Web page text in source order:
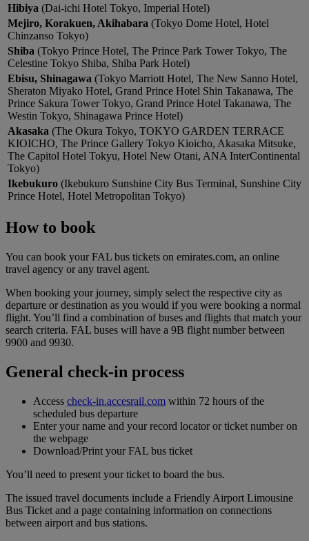
Hibiya (Dai-ichi Hotel Tokyo, Imperial Hotel)
Mejiro, Korakuen, Akihabara (Tokyo Dome Hotel, Hotel
Chinzanso Tokyo)
Shiba (Tokyo Prince Hotel, The Prince Park Tower Tokyo, The
Celestine Tokyo Shiba, Shiba Park Hotel)
Ebisu, Shinagawa (Tokyo Marriott Hotel, The New Sanno Hotel,
Sheraton Miyako Hotel, Grand Prince Hotel Shin Takanawa, The
Prince Sakura Tower Tokyo, Grand Prince Hotel Takanawa, The
Westin Tokyo, Shinagawa Prince Hotel)
Akasaka (The Okura Tokyo, TOKYO GARDEN TERRACE
KIOICHO, The Prince Gallery Tokyo Kioicho, Akasaka Mitsuke,
The Capitol Hotel Tokyu, Hotel New Otani, ANA InterContinental
Tokyo)
Ikebukuro (Ikebukuro Sunshine City Bus Terminal, Sunshine City
Prince Hotel, Hotel Metropolitan Tokyo)
How to book
You can book your FAL bus tickets on emirates.com, an online
travel agency or any travel agent.
When booking your journey, simply select the respective city as
departure or destination as you would if you were booking a normal
flight. You’ll find a combination of buses and flights that match your
search criteria. FAL buses will have a 9B flight number between
9900 and 9930.
General check-in process
Access check-in.accesrail.com within 72 hours of the
scheduled bus departure
Enter your name and your record locator or ticket number on
the webpage
Download/Print your FAL bus ticket
You’ll need to present your ticket to board the bus.
The issued travel documents include a Friendly Airport Limousine
Bus Ticket and a page containing information on connections
between airport and bus stations.